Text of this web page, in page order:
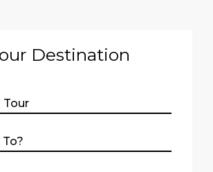
Destination